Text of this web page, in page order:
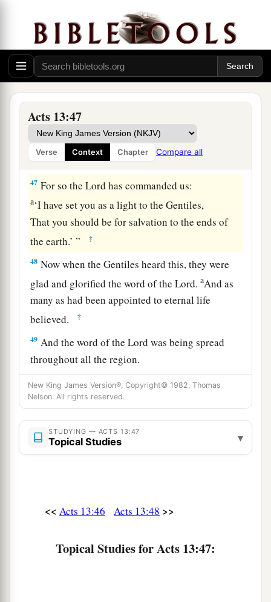
Acts 13:47
Verse Context Chapter Compare all
But when the Jews saw the multitudes, they
were filled with envy; and contradicting and
blaspheming, theyaopposed the things spoken
by Paul. ‡
46
a
be spoken to you first; butbsince you reject it,
and judge yourselves unworthy of everlasting
life, behold,cwe turn to the Gentiles. ‡
47 For so the Lord has commanded us:
a‘I have set you as a light to the Gentiles,
That you should be for salvation to the ends of
the earth.’ ”
‡
48 Now when the Gentiles heard this, they were
glad and glorified the word of the Lord.aAnd as
many as had been appointed to eternal life
believed.
‡
49 And the word of the Lord was being spread
throughout all the region.
But the Jews stirred up the devout and
prominent women and the chief men of the city,
raised up persecution against Paul and
Barnabas, and expelled them from their region.
with the Holy Spirit.
New King James Version®, Copyright© 1982, Thomas
Nelson. All rights reserved.
STUDYING — ACTS 13:47
Topical Studies ▾
<< Acts 13:46 Acts 13:48 >>
Topical Studies for Acts 13:47: